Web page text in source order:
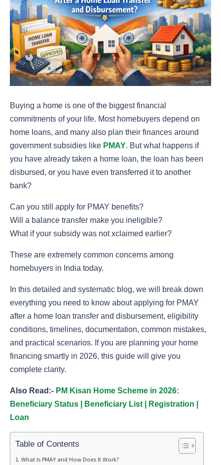
Buying a home is one of the biggest financial
commitments of your life. Most homebuyers depend on
home loans, and many also plan their finances around
government subsidies like PMAY. But what happens if
you have already taken a home loan, the loan has been
disbursed, or you have even transferred it to another
bank?
Can you still apply for PMAY benefits?
Will a balance transfer make you ineligible?
What if your subsidy was not xclaimed earlier?
These are extremely common concerns among
homebuyers in India today.
In this detailed and systematic blog, we will break down
everything you need to know about applying for PMAY
after a home loan transfer and disbursement, eligibility
conditions, timelines, documentation, common mistakes,
and practical scenarios. If you are planning your home
financing smartly in 2026, this guide will give you
complete clarity.
Also Read:- PM Kisan Home Scheme in 2026:
Beneficiary Status | Beneficiary List | Registration |
Loan
Table of Contents
What Is PMAY and How Does It Work?